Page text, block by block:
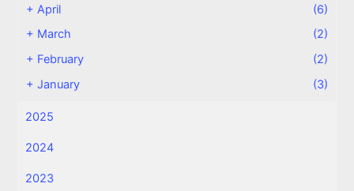
+ April
(6)
+ March
(2)
+ February
(2)
+January (3)
2025
2024
2023